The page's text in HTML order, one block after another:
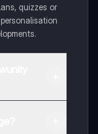
quizzes or